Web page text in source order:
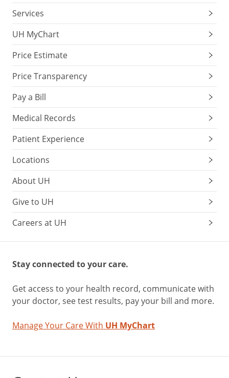
Services
UH MyChart
Price Estimate
Price Transparency
Pay a Bill
Medical Records
Patient Experience
Locations
About UH
Give to UH
Careers at UH
Stay connected to your care.
Get access to your health record, communicate with
your doctor, see test results, pay your bill and more.
Manage Your Care With UH MyChart